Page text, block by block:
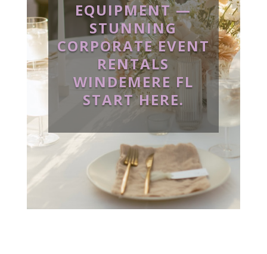
EQUIPMENT —
STUNNING
CORPORATE EVENT
RENTALS
WINDEMERE FL
START HERE.